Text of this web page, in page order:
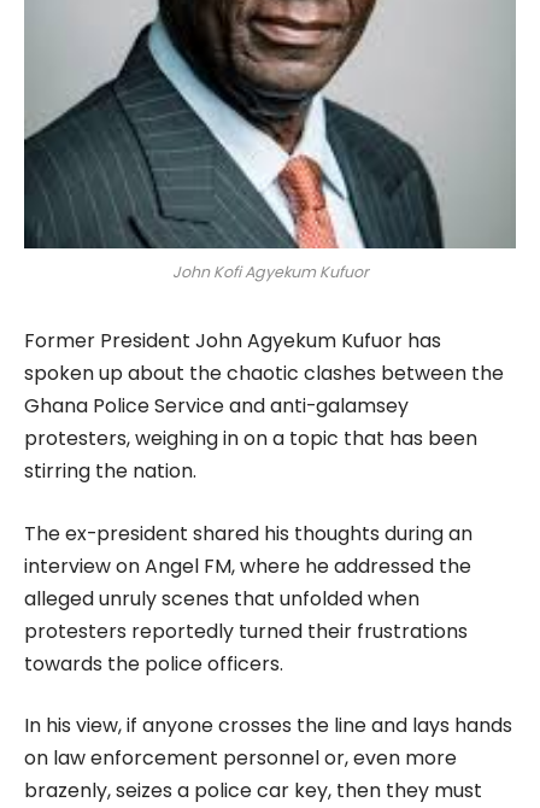
John Kofi Agyekum Kufuor
Former President John Agyekum Kufuor has
spoken up about the chaotic clashes between the
Ghana Police Service and anti-galamsey
protesters, weighing in on a topic that has been
stirring the nation.
The ex-president shared his thoughts during an
interview on Angel FM, where he addressed the
alleged unruly scenes that unfolded when
protesters reportedly turned their frustrations
towards the police officers.
In his view, if anyone crosses the line and lays hands
on law enforcement personnel or, even more
brazenly, seizes a police car key, then they must